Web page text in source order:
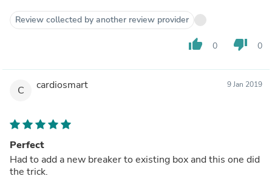
Review collected by another review provider
thumb_up 0 thumb_down 0
C cardiosmart 9 Jan 2019
Perfect
Had to add a new breaker to existing box and this one did
the trick.